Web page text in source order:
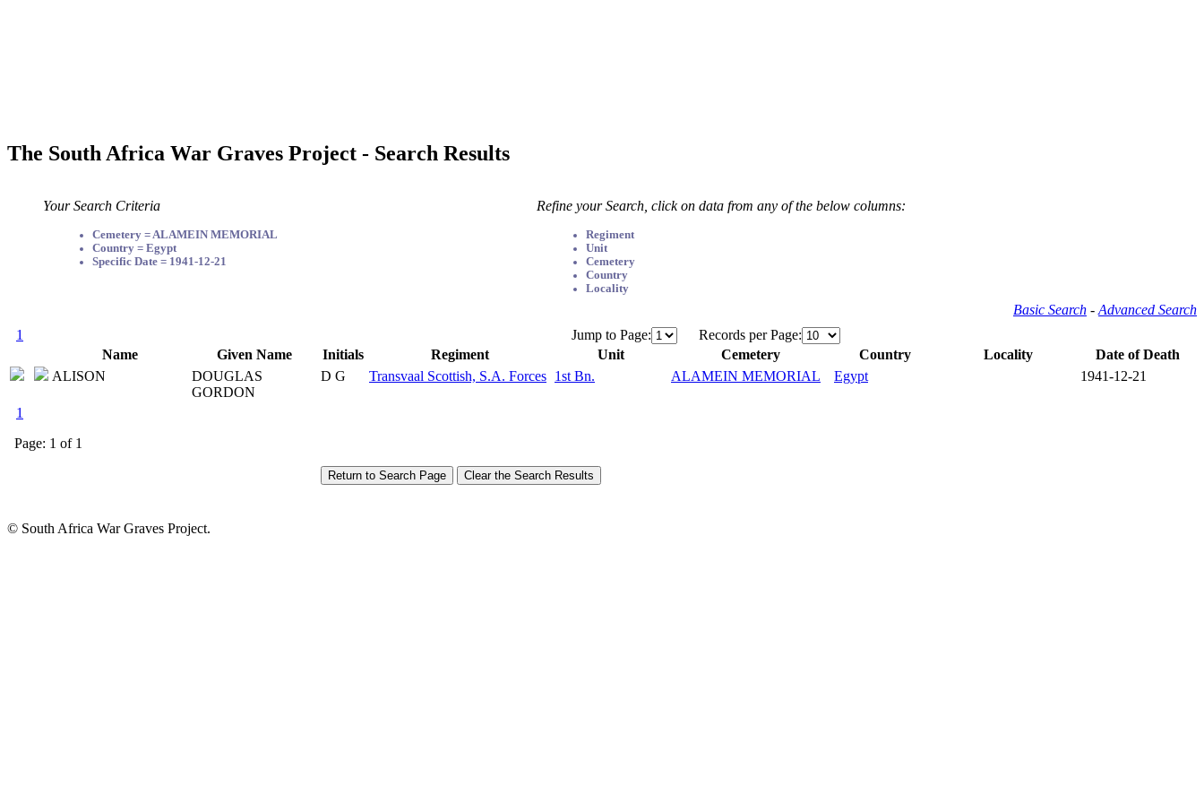
The South Africa War Graves Project - Search Results
Your Search Criteria
Cemetery = ALAMEIN MEMORIAL
Country = Egypt
Specific Date = 1941-12-21
Refine your Search, click on data from any of the below columns:
Regiment
Unit
Cemetery
Country
Locality
Basic Search - Advanced Search
1
Jump to Page:
Records per Page:
Name
Given Name Initials Regiment Unit Cemetery Country Locality
Date of Death
ALISON
DOUGLAS
GORDON
D G Transvaal Scottish, S.A. Forces 1st Bn. ALAMEIN MEMORIAL Egypt 1941-12-21
1
Page: 1 of 1
© South Africa War Graves Project.